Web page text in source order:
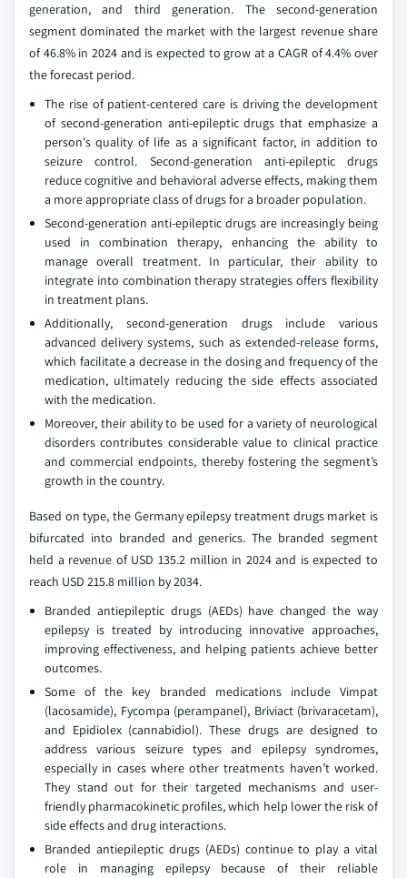
generation, and third generation. The second-generation
segment dominated the market with the largest revenue share
of 46.8% in 2024 and is expected to grow at a CAGR of 4.4% over
the forecast period.
The rise of patient-centered care is driving the development
of second-generation anti-epileptic drugs that emphasize a
person's quality of life as a significant factor, in addition to
seizure control. Second-generation anti-epileptic drugs
reduce cognitive and behavioral adverse effects, making them
a more appropriate class of drugs for a broader population.
Second-generation anti-epileptic drugs are increasingly being
used in combination therapy, enhancing the ability to
manage overall treatment. In particular, their ability to
integrate into combination therapy strategies offers flexibility
in treatment plans.
Additionally, second-generation drugs include various
advanced delivery systems, such as extended-release forms,
which facilitate a decrease in the dosing and frequency of the
medication, ultimately reducing the side effects associated
with the medication.
Moreover, their ability to be used for a variety of neurological
disorders contributes considerable value to clinical practice
and commercial endpoints, thereby fostering the segment’s
growth in the country.
Based on type, the Germany epilepsy treatment drugs market is
bifurcated into branded and generics. The branded segment
held a revenue of USD 135.2 million in 2024 and is expected to
reach USD 215.8 million by 2034.
Branded antiepileptic drugs (AEDs) have changed the way
epilepsy is treated by introducing innovative approaches,
improving effectiveness, and helping patients achieve better
outcomes.
Some of the key branded medications include Vimpat
(lacosamide), Fycompa (perampanel), Briviact (brivaracetam),
and Epidiolex (cannabidiol). These drugs are designed to
address various seizure types and epilepsy syndromes,
especially in cases where other treatments haven’t worked.
They stand out for their targeted mechanisms and user-
friendly pharmacokinetic profiles, which help lower the risk of
side effects and drug interactions.
Branded antiepileptic drugs (AEDs) continue to play a vital
role in managing epilepsy because of their reliable